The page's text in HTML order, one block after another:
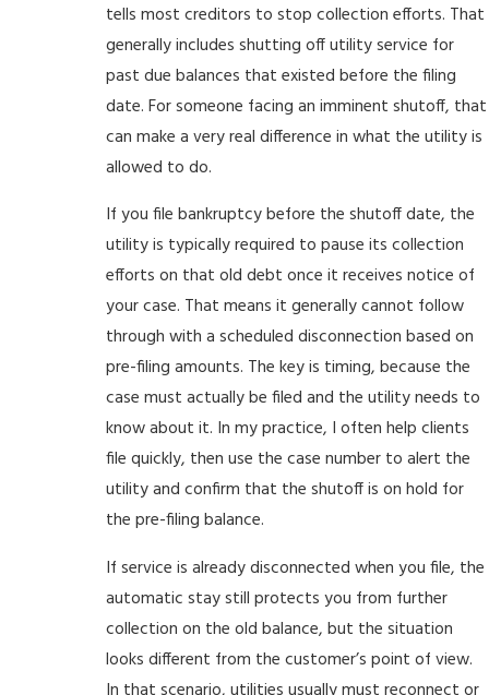
tells most creditors to stop collection efforts. That
generally includes shutting off utility service for
past due balances that existed before the filing
date. For someone facing an imminent shutoff, that
can make a very real difference in what the utility is
allowed to do.
If you file bankruptcy before the shutoff date, the
utility is typically required to pause its collection
efforts on that old debt once it receives notice of
your case. That means it generally cannot follow
through with a scheduled disconnection based on
pre-filing amounts. The key is timing, because the
case must actually be filed and the utility needs to
know about it. In my practice, I often help clients
file quickly, then use the case number to alert the
utility and confirm that the shutoff is on hold for
the pre-filing balance.
If service is already disconnected when you file, the
automatic stay still protects you from further
collection on the old balance, but the situation
looks different from the customer’s point of view.